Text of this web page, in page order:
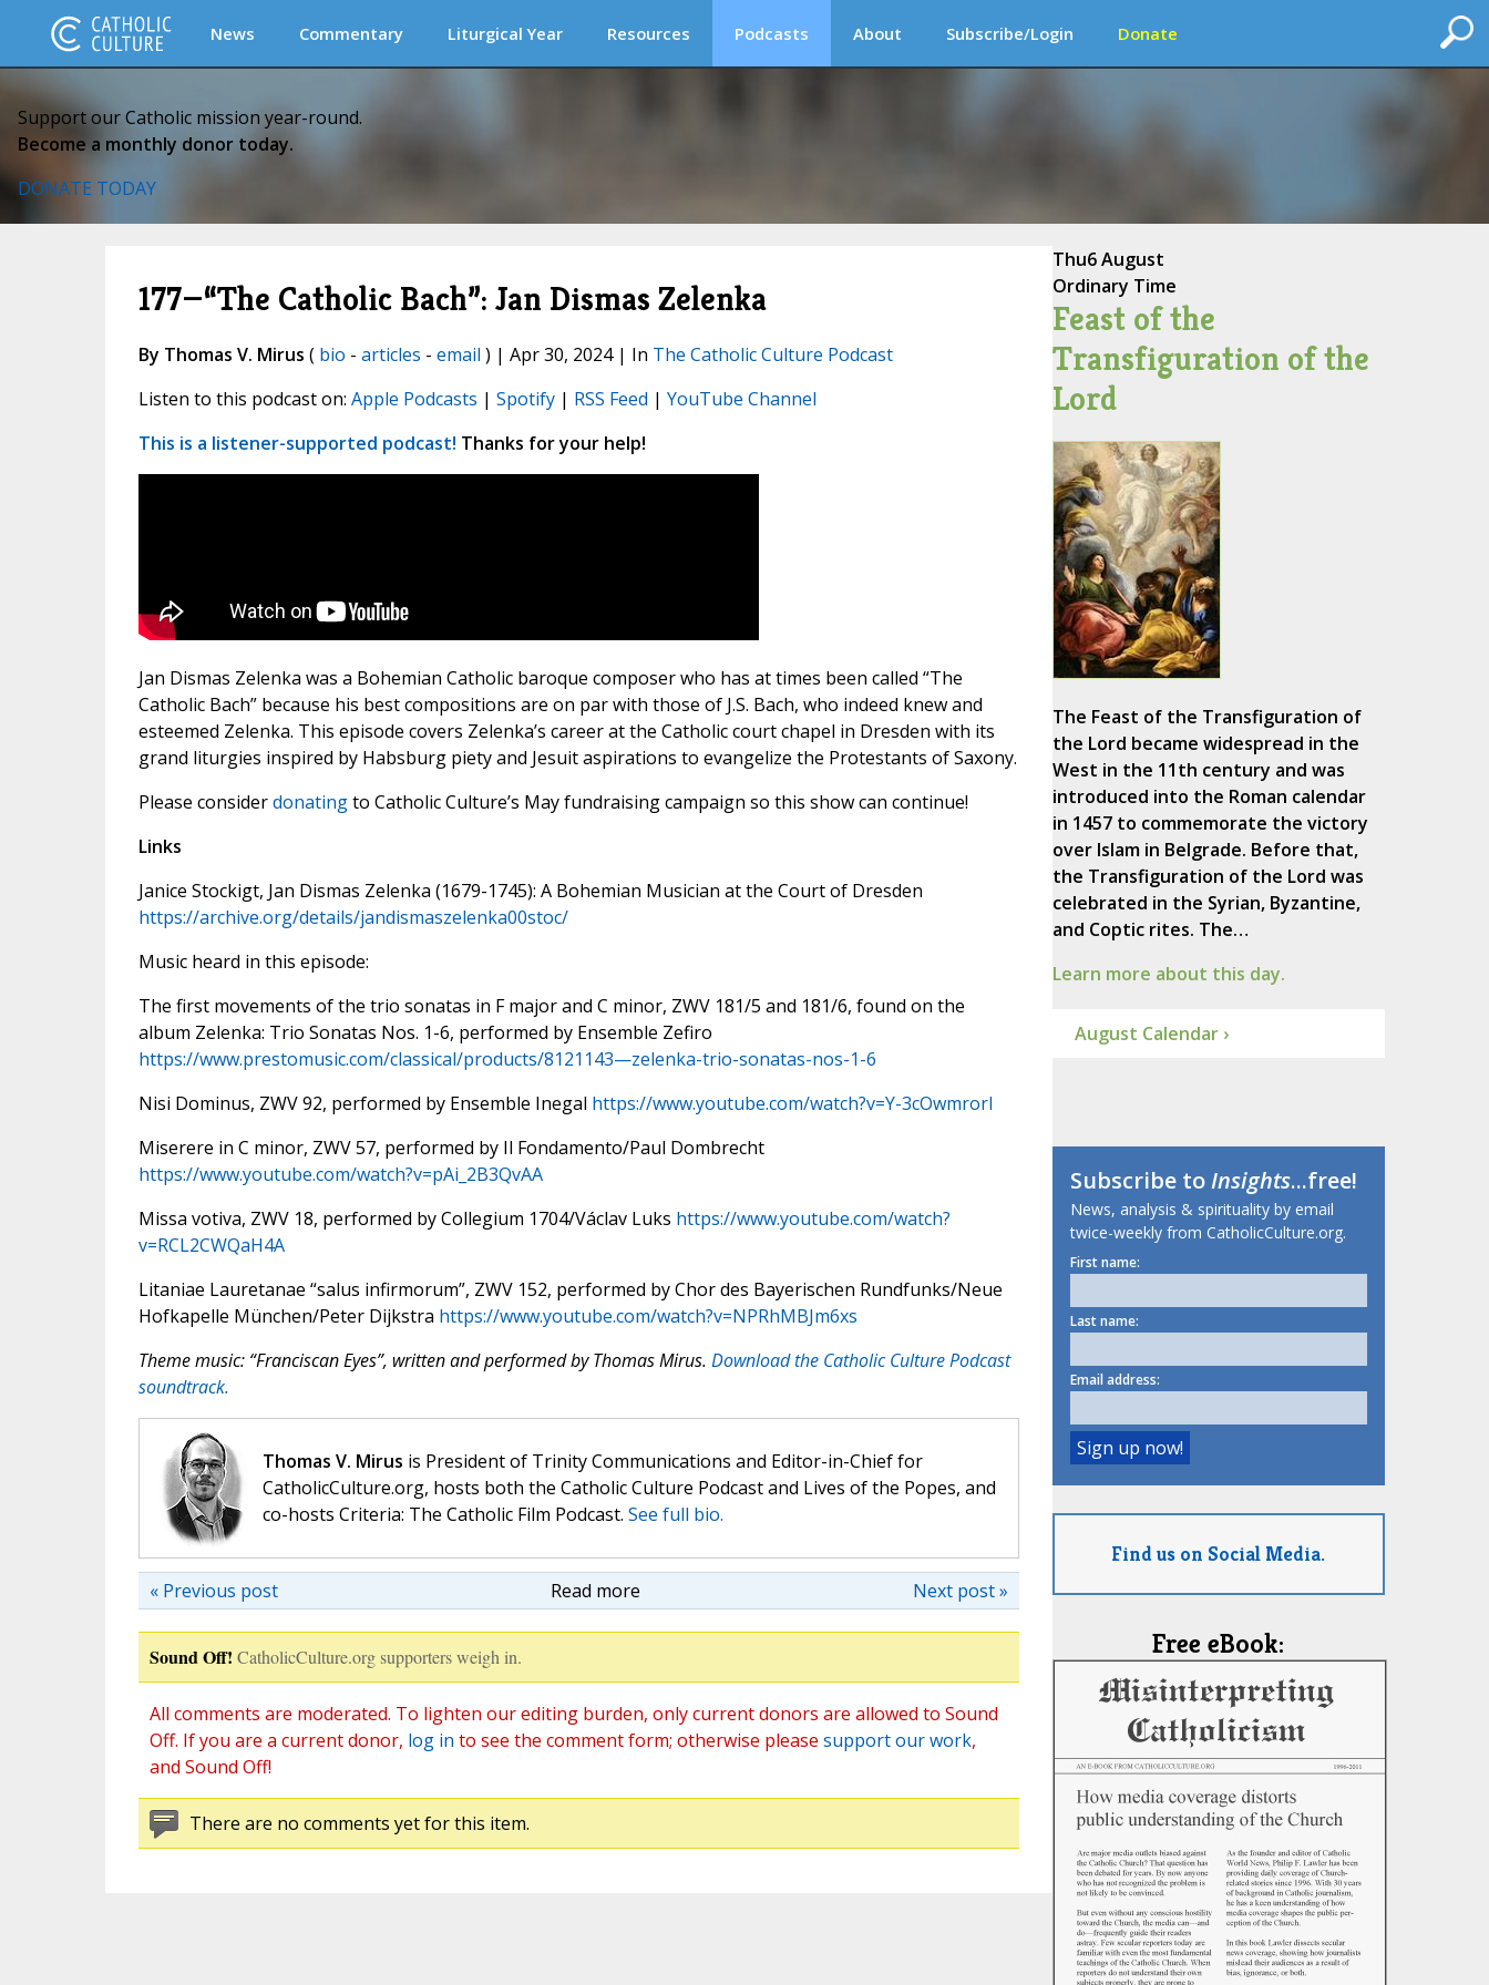
News Commentary Liturgical Year Resources Podcasts About Subscribe/Login Donate
Support our Catholic mission year-round.
Become a monthly donor today.
DONATE TODAY
177—“The Catholic Bach”: Jan Dismas Zelenka
By Thomas V. Mirus ( bio - articles - email ) | Apr 30, 2024 | In The Catholic Culture Podcast
Listen to this podcast on: Apple Podcasts | Spotify| RSS Feed | YouTube Channel
This is a listener-supported podcast! Thanks for your help!
Jan Dismas Zelenka was a Bohemian Catholic baroque composer who has at times been called “The
Catholic Bach” because his best compositions are on par with those of J.S. Bach, who indeed knew and
esteemed Zelenka. This episode covers Zelenka’s career at the Catholic court chapel in Dresden with its
grand liturgies inspired by Habsburg piety and Jesuit aspirations to evangelize the Protestants of Saxony.
Please considerdonatingto Catholic Culture’s May fundraising campaign so this show can continue!
Links
Janice Stockigt, Jan Dismas Zelenka (1679-1745): A Bohemian Musician at the Court of Dresden
https://archive.org/details/jandismaszelenka00stoc/
Music heard in this episode:
The first movements of the trio sonatas in F major and C minor, ZWV 181/5 and 181/6, found on the
album Zelenka: Trio Sonatas Nos. 1-6, performed by Ensemble Zefiro
https://www.prestomusic.com/classical/products/8121143—zelenka-trio-sonatas-nos-1-6
Nisi Dominus, ZWV 92, performed by Ensemble Inegal https://www.youtube.com/watch?v=Y-3cOwmrorI
Miserere in C minor, ZWV 57, performed by Il Fondamento/Paul Dombrecht
https://www.youtube.com/watch?v=pAi_2B3QvAA
Missa votiva, ZWV 18, performed by Collegium 1704/Václav Luks https://www.youtube.com/watch?
v=RCL2CWQaH4A
Litaniae Lauretanae “salus infirmorum”, ZWV 152, performed by Chor des Bayerischen Rundfunks/Neue
Hofkapelle München/Peter Dijkstra https://www.youtube.com/watch?v=NPRhMBJm6xs
Theme music: “Franciscan Eyes”, written and performed by Thomas Mirus. Download the Catholic Culture Podcast
soundtrack.
Thomas V. Mirus is President of Trinity Communications and Editor-in-Chief for
CatholicCulture.org, hosts both the Catholic Culture Podcast and Lives of the Popes, and
co-hosts Criteria: The Catholic Film Podcast. See full bio.
Read more Next post »
« Previous post
Sound Off! CatholicCulture.org supporters weigh in.
All comments are moderated. To lighten our editing burden, only current donors are allowed to Sound
Off. If you are a current donor, log in to see the comment form; otherwise please support our work,
and Sound Off!
There are no comments yet for this item.
Thu6 August
Ordinary Time
Feast of the
Transfiguration of the
Lord
The Feast of the Transfiguration of
the Lord became widespread in the
West in the 11th century and was
introduced into the Roman calendar
in 1457 to commemorate the victory
over Islam in Belgrade. Before that,
the Transfiguration of the Lord was
celebrated in the Syrian, Byzantine,
and Coptic rites. The…
Learn more about this day.
August Calendar ›
Subscribe toInsights...free!
News, analysis & spirituality by email
twice-weekly from CatholicCulture.org.
First name:
Last name:
Email address:
Find us on Social Media.
Free eBook: